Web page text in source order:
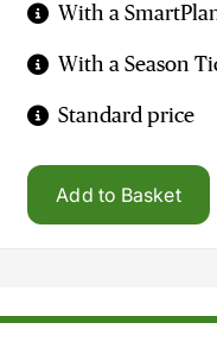
With a
With a Season
Standard price
Add to Basket